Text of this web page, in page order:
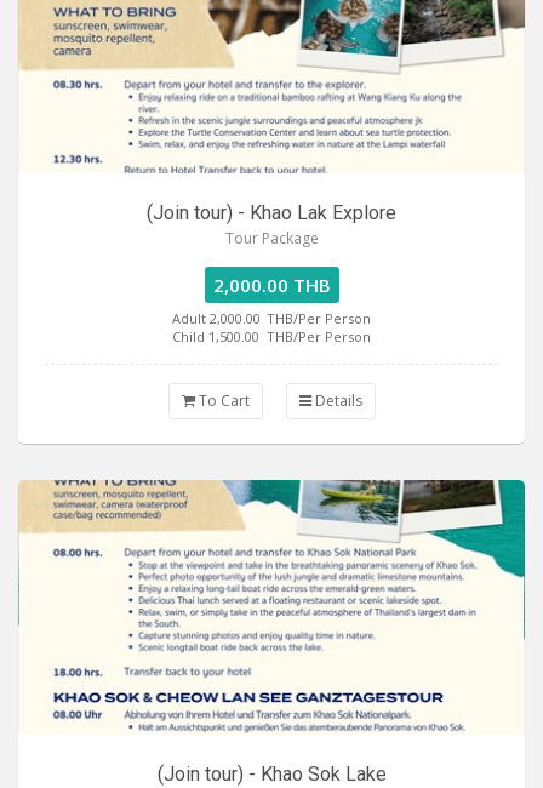
(Join tour) - Khao Lak Explore
Tour Package
2,000.00 THB
Adult 2,000.00 THB/Per Person
Child 1,500.00 THB/Per Person
To Cart Details
(Join tour) - Khao Sok Lake